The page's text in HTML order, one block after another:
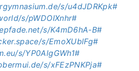
s/u4dJDRKpk#
s/pWDOIXnhr#
s/K4mD6hA-B#
s/EmoXUblFg#
s/YP0AlgGWh1#
s/xFEzPNKPja#